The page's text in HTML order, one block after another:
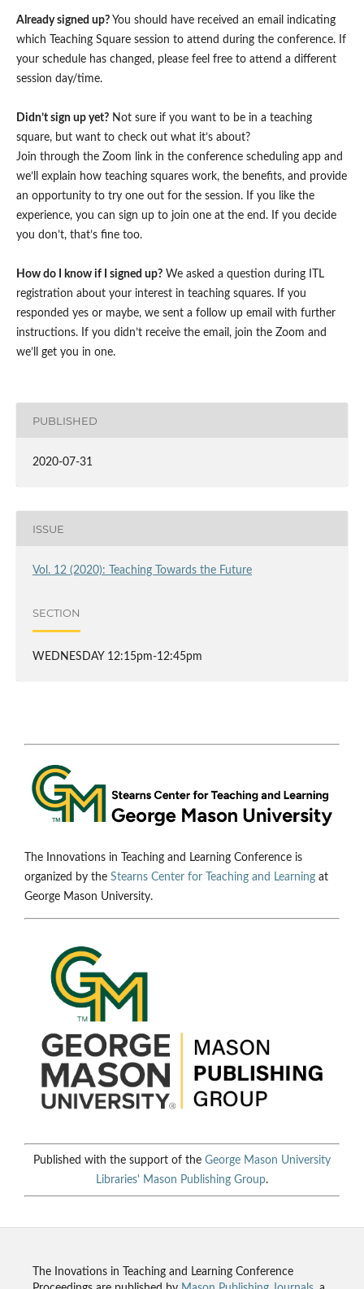
Already signed up?You should have received an email indicating
which Teaching Square session to attend during the conference. If
your schedule has changed, please feel free to attend a different
session day/time.
Didn’t sign up yet?Not sure if you want to be in a teaching
square, but want to check out what it’s about?
Join through the Zoom link in the conference scheduling app and
we’ll explain how teaching squares work, the benefits, and provide
an opportunity to try one out for the session. If you like the
experience, you can sign up to join one at the end. If you decide
you don’t, that’s fine too.
How do I know if I signed up?We asked a question during ITL
registration about your interest in teaching squares. If you
responded yes or maybe, we sent a follow up email with further
instructions. If you didn’t receive the email, join the Zoom and
we’ll get you in one.
PUBLISHED
2020-07-31
ISSUE
Vol. 12 (2020): Teaching Towards the Future
SECTION
WEDNESDAY 12:15pm-12:45pm
The Innovations in Teaching and Learning Conference is
organized by the Stearns Center for Teaching and Learning at
George Mason University.
Published with the support of the George Mason University
Libraries' Mason Publishing Group.
The Inovations in Teaching and Learning Conference